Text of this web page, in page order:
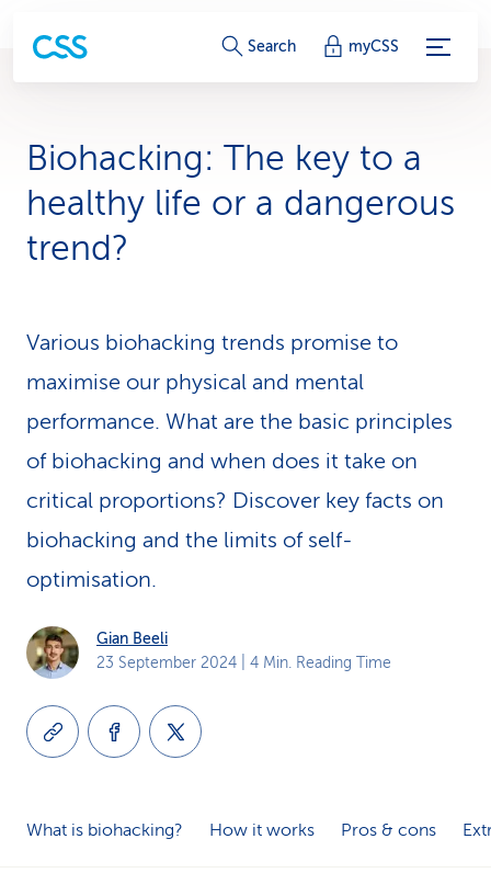
S
r
i
-
L
i
k
Search myCSS
Biohacking: The key to a
healthy life or a dangerous
trend?
Various biohacking trends promise to
maximise our physical and mental
performance. What are the basic principles
of biohacking and when does it take on
critical proportions? Discover key facts on
biohacking and the limits of self-
optimisation.
Gian Beeli
23 September 2024 | 4 Min. Reading Time
What is biohacking? How it works Pros & cons